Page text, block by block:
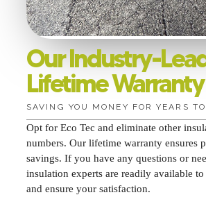
Our Industry-
Lifetime Warranty
SAVING YOU MONEY FOR YEARS
Opt for Eco Tec and eliminate other
numbers. Our lifetime warranty ensures
savings. If you have any questions or
insulation experts are readily available
and ensure your satisfaction.